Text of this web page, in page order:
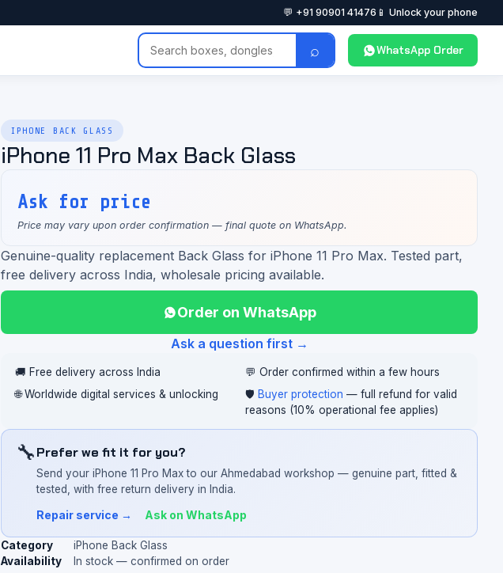
💬 +91 90901 41476 📱 Unlock your phone
⌕ WhatsApp Order
IPHONE BACK GLASS
iPhone 11 Pro Max Back Glass
Ask for price
Price may vary upon order confirmation — final quote on WhatsApp.
Genuine-quality replacement Back Glass for iPhone 11 Pro Max. Tested part,
free delivery across India, wholesale pricing available.
Order on WhatsApp
Ask a question first →
🚚 Free delivery across India
💬 Order confirmed within a few hours
🌐 Worldwide digital services & unlocking
🛡️ Buyer protection — full refund for valid
reasons (10% operational fee applies)
🔧Prefer we fit it for you?
Send your iPhone 11 Pro Max to our Ahmedabad workshop — genuine part, fitted &
tested, with free return delivery in India.
Repair service → Ask on WhatsApp
Category
iPhone Back Glass
Availability
In stock — confirmed on order